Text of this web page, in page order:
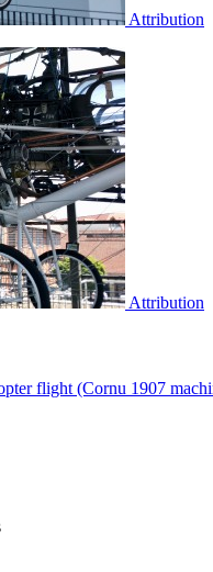
Attribution
Attribution
flight (Cornu 1907